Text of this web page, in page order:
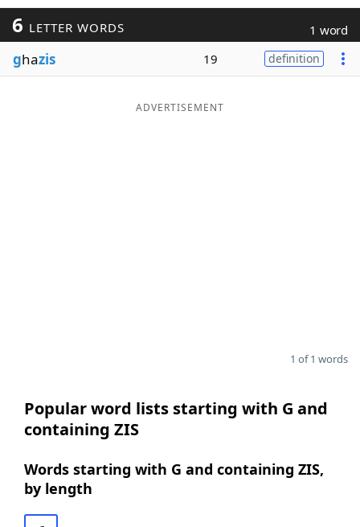
Word GamesHelpers
Word List
6 LETTER WORDS 1 word
ghazis 19 definition
ADVERTISEMENT
1 of 1 words
Popular word lists starting with G and
containing ZIS
Words starting with G and containing ZIS,
by length